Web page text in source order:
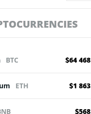
BTC $64 468
ETH $1 863
$568